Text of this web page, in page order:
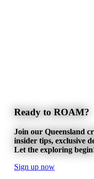
Ready to ROAM?
Join our Queensland
insider tips, exclusive
Let the exploring
Sign up now